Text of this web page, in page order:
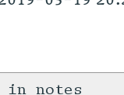
in notes